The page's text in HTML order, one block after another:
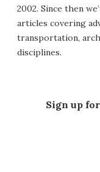
2002. Since then
articles covering
transportation,
disciplines.
Sign up